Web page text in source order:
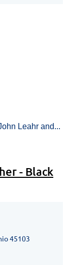
Leahr and...
- Black
45103